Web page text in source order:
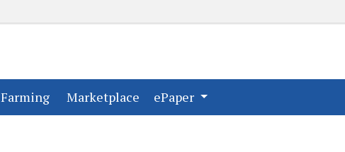
Farming(current)
Marketplace (current)
ePaper